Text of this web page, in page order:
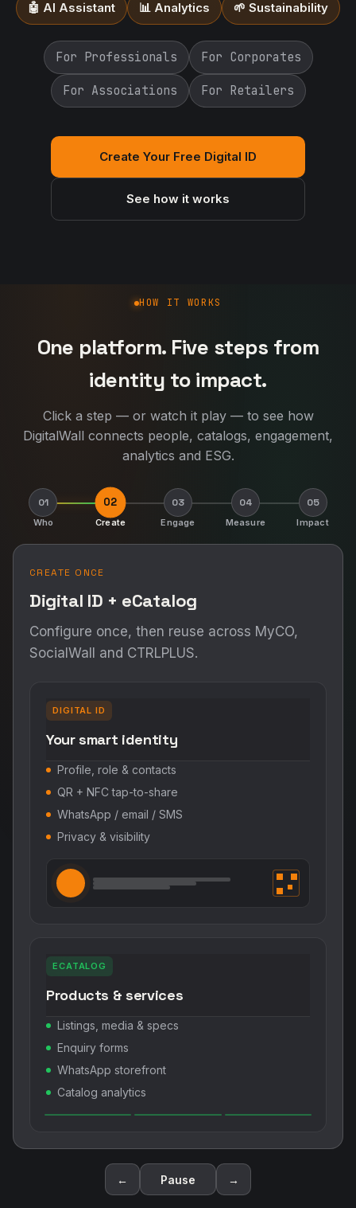
🤖 AI Assistant 📊 Analytics 🌱 Sustainability
For Professionals For Corporates
For Associations For Retailers
Create Your Free Digital ID
See how it works
How DigitalWall works
HOW IT WORKS
One platform. Five steps from
identity to impact.
Click a step — or watch it play — to see how
DigitalWall connects people, catalogs, engagement,
analytics and ESG.
01
Who
02
Create
03
Engage
04
Measure
05
Impact
CREATE ONCE
Digital ID + eCatalog
Configure once, then reuse across MyCO,
SocialWall and CTRLPLUS.
DIGITAL ID
Your smart identity
Profile, role & contacts
QR + NFC tap-to-share
WhatsApp / email / SMS
Privacy & visibility
ECATALOG
Products & services
Listings, media & specs
Enquiry forms
WhatsApp storefront
Catalog analytics
← Pause →